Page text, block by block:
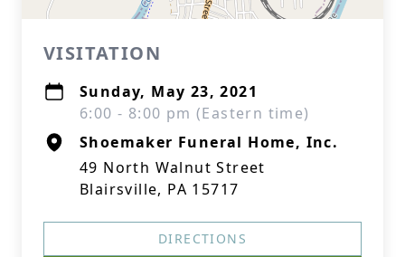
VISITATION
Sunday, May 23, 2021
6:00 - 8:00 pm (Eastern time)
Shoemaker Funeral Home, Inc.
49 North Walnut Street
Blairsville, PA 15717
DIRECTIONS